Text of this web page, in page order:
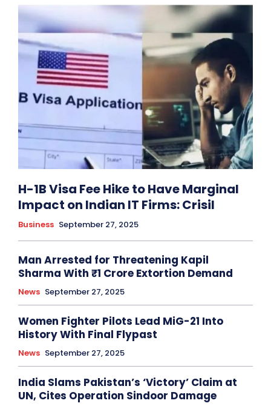
H-1B Visa Fee Hike to Have Marginal
Impact on Indian IT Firms: Crisil
Business September 27, 2025
Man Arrested for Threatening Kapil
Sharma With ₹1 Crore Extortion Demand
News September 27, 2025
Women Fighter Pilots Lead MiG-21 Into
History With Final Flypast
News September 27, 2025
India Slams Pakistan’s ‘Victory’ Claim at
UN, Cites Operation Sindoor Damage